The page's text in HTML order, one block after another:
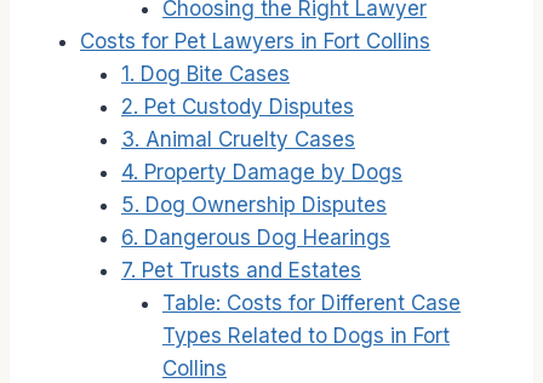
Choosing the Right Lawyer
Costs for Pet Lawyers in Fort Collins
1. Dog Bite Cases
2. Pet Custody Disputes
3. Animal Cruelty Cases
4. Property Damage by Dogs
5. Dog Ownership Disputes
6. Dangerous Dog Hearings
7. Pet Trusts and Estates
Table: Costs for Different Case
Types Related to Dogs in Fort
Collins